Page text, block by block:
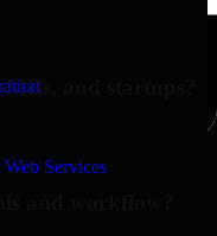
Services
and startups?
and workflow?